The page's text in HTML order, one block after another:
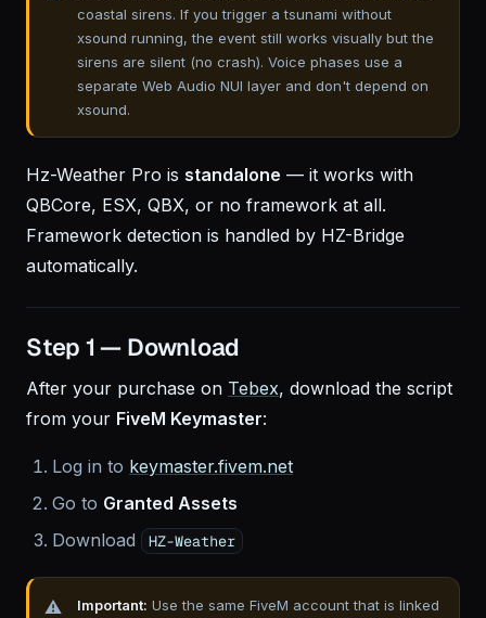
coastal sirens. If you trigger a tsunami without
xsound running, the event still works visually but the
sirens are silent (no crash). Voice phases use a
separate Web Audio NUI layer and don't depend on
xsound.
Hz-Weather Pro is standalone — it works with
QBCore, ESX, QBX, or no framework at all.
Framework detection is handled by HZ-Bridge
automatically.
Step 1 — Download
After your purchase on Tebex, download the script
from your FiveM Keymaster:
Log in to keymaster.fivem.net
Go to Granted Assets
Download
HZ-Weather
Important: Use the same FiveM account that is linked